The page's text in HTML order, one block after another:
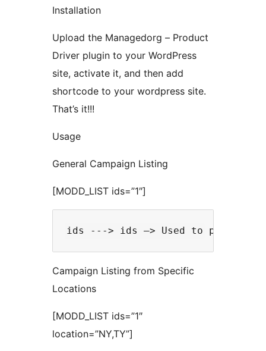
Installation
Upload the Managedorg – Product
Driver plugin to your WordPress
site, activate it, and then add
shortcode to your wordpress site.
That’s it!!!
Usage
General Campaign Listing
[MODD_LIST ids=”1″]
Campaign Listing from Specific
Locations
[MODD_LIST ids=”1″
location=”NY,TY”]